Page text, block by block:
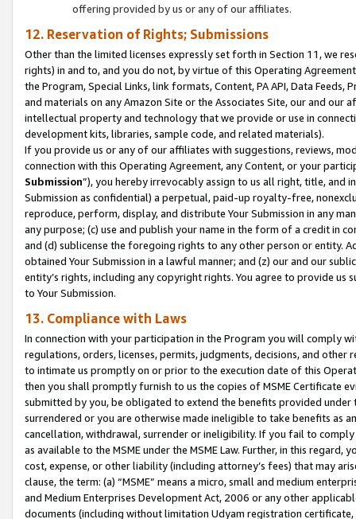
offering provided by us or any of our affiliates.
12. Reservation of Rights; Submissions
Other than the limited licenses expressly set forth in Section 11, we
rights) in and to, and you do not, by virtue of this Operating
the Program, Special Links, link formats, Content, PA API, Data
and materials on any Amazon Site or the Associates Site, our and our
intellectual property and technology that we provide or use in
development kits, libraries, sample code, and related materials).
If you provide us or any of our affiliates with suggestions, reviews,
connection with this Operating Agreement, any Content, or your
Submission”), you hereby irrevocably assign to us all right, title, and
Submission as confidential) a perpetual, paid-up royalty-free,
reproduce, perform, display, and distribute Your Submission in any
any purpose; (c) use and publish your name in the form of a credit in
and (d) sublicense the foregoing rights to any other person or entity.
obtained Your Submission in a lawful manner; and (z) our and our
entity’s rights, including any copyright rights. You agree to provide us
to Your Submission.
13. Compliance with Laws
In connection with your participation in the Program you will comply
regulations, orders, licenses, permits, judgments, decisions, and
to intimate us promptly on or prior to the execution date of this
then you shall promptly furnish to us the copies of MSME Certificate
submitted by you, be obligated to extend the benefits provided under
surrendered or you are otherwise made ineligible to take benefits as
cancellation, withdrawal, surrender or ineligibility. If you fail to
as available to the MSME under the MSME Law. Further, in this
cost, expense, or other liability (including attorney’s fees) that may
clause, the term: (a) “MSME” means a micro, small and medium
and Medium Enterprises Development Act, 2006 or any other
documents (including without limitation Udyam registration certificate,